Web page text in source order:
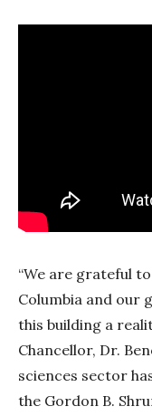
“We are grateful
Columbia and our
this building a
Chancellor, Dr.
sciences sector
the Gordon B.